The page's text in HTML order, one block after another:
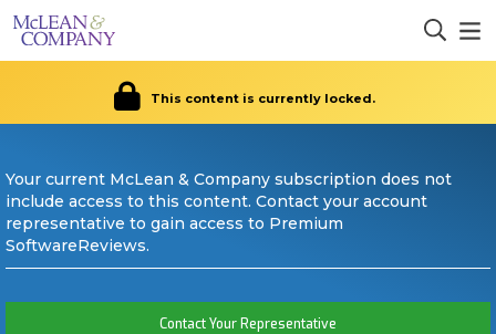
This content is currently locked.
Your current McLean & Company subscription does not
include access to this content. Contact your account
representative to gain access to Premium
SoftwareReviews.
Contact Your Representative